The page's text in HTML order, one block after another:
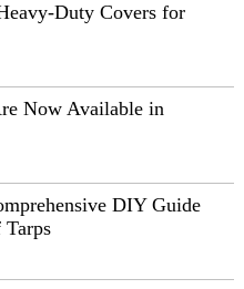
Duty Covers for
Now Available in
DIY Guide